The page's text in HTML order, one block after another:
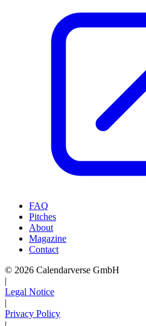
FAQ
Pitches
About
Magazine
Contact
© 2026 Calendarverse GmbH
|
Legal Notice
|
Privacy Policy